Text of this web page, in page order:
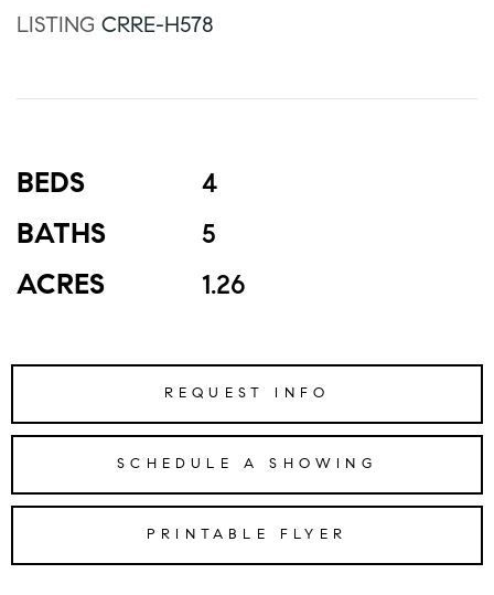
LISTING CRRE-H578
BEDS 4
BATHS 5
ACRES 1.26
REQUEST INFO
SCHEDULE A SHOWING
PRINTABLE FLYER